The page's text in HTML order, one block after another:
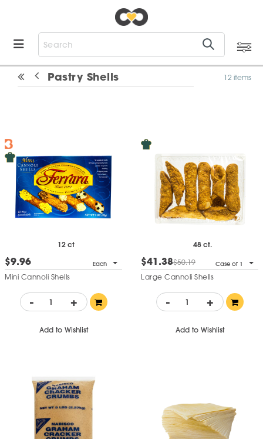
Pastry Shells 12 items
12 ct
$9.96 Each
Mini Cannoli Shells
- +
Add to Wishlist
48 ct.
$41.38$50.19 Case of 1
Large Cannoli Shells
- +
Add to Wishlist